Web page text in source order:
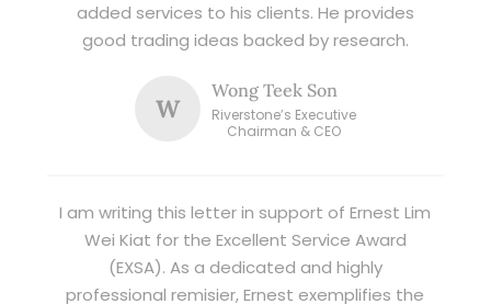
added services to his clients. He provides
good trading ideas backed by research.
W
Wong Teek Son
Riverstone’s Executive
Chairman & CEO
I am writing this letter in support of Ernest Lim
Wei Kiat for the Excellent Service Award
(EXSA). As a dedicated and highly
professional remisier, Ernest exemplifies the